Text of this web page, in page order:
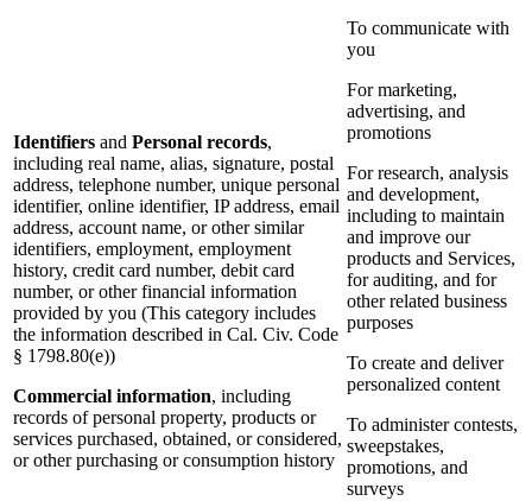
Identifiers and Personal records,
including real name, alias, signature, postal
address, telephone number, unique personal
identifier, online identifier, IP address, email
address, account name, or other similar
identifiers, employment, employment
history, credit card number, debit card
number, or other financial information
provided by you (This category includes
the information described in Cal. Civ. Code
§ 1798.80(e))
Commercial information, including
records of personal property, products or
services purchased, obtained, or considered,
or other purchasing or consumption history
To communicate with
you
For marketing,
advertising, and
promotions
For research, analysis
and development,
including to maintain
and improve our
products and Services,
for auditing, and for
other related business
purposes
To create and deliver
personalized content
To administer contests,
sweepstakes,
promotions, and
surveys